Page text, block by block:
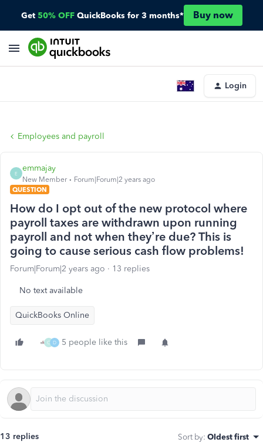
Get 50% OFF QuickBooks for 3 months* Buy now
Login
Employees and payroll
E
emmajay
New Member
Forum|Forum|2 years ago
QUESTION
How do I opt out of the new protocol where
payroll taxes are withdrawn upon running
payroll and not when they’re due? This is
going to cause serious cash flow problems!
Forum|Forum|2 years ago 13 replies
No text available
QuickBooks Online
C D 5 people like this
13 replies Sort by: Oldest first